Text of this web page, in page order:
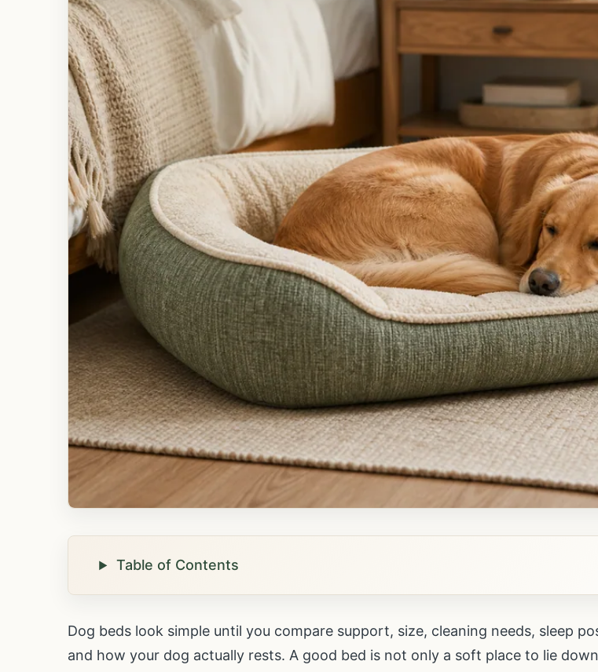
Table of Contents
Dog beds look simple until you compare support, size, cleaning needs, sleep
and how your dog actually rests. A good bed is not only a soft place to lie